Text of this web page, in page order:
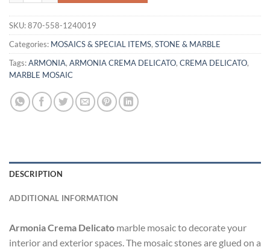
SKU:870-558-1240019
Categories: MOSAICS & SPECIAL ITEMS, STONE & MARBLE
Tags:ARMONIA, ARMONIA CREMA DELICATO, CREMA DELICATO,
MARBLE MOSAIC
DESCRIPTION
ADDITIONAL INFORMATION
Armonia Crema Delicato marble mosaic to decorate your
interior and exterior spaces. The mosaic stones are glued on a